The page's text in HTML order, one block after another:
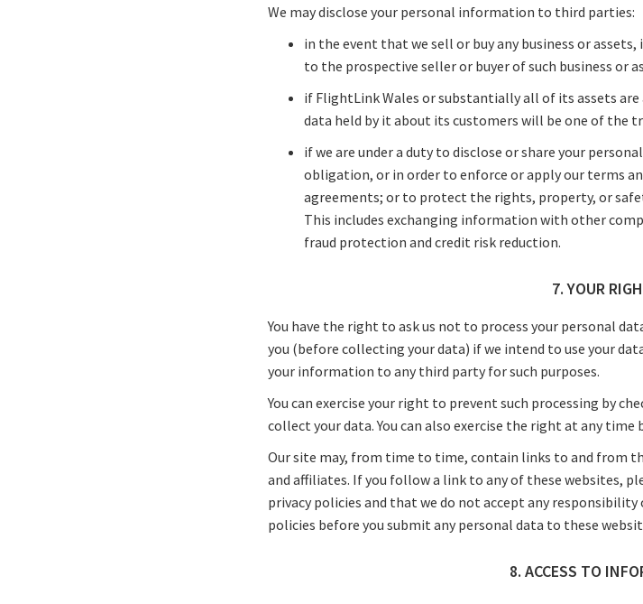
We may disclose your personal information to third parties:
in the event that we sell or buy any business or
to the prospective seller or buyer of such business or
if FlightLink Wales or substantially all of its assets are
data held by it about its customers will be one of the
if we are under a duty to disclose or share your
obligation, or in order to enforce or apply our terms
agreements; or to protect the rights, property, or
This includes exchanging information with other
fraud protection and credit risk reduction.
7. YOUR
You have the right to ask us not to process your personal
you (before collecting your data) if we intend to use your
your information to any third party for such purposes.
You can exercise your right to prevent such processing by
collect your data. You can also exercise the right at any
Our site may, from time to time, contain links to and from
and affiliates. If you follow a link to any of these websites,
privacy policies and that we do not accept any
policies before you submit any personal data to these
8. ACCESS TO